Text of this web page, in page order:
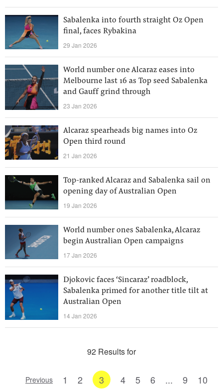
Sabalenka into fourth straight Oz Open
final, faces Rybakina
29 Jan 2026
World number one Alcaraz eases into
Melbourne last 16 as Top seed Sabalenka
and Gauff grind through
23 Jan 2026
Alcaraz spearheads big names into Oz
Open third round
21 Jan 2026
Top-ranked Alcaraz and Sabalenka sail on
opening day of Australian Open
19 Jan 2026
World number ones Sabalenka, Alcaraz
begin Australian Open campaigns
17 Jan 2026
Djokovic faces ‘Sincaraz’ roadblock,
Sabalenka primed for another title tilt at
Australian Open
14 Jan 2026
92 Results for
Previous 1 2 3 4 5 6 ... 9 10